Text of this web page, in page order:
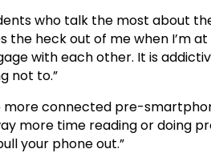
who talk the most about
the heck out of me when I’m
with each other. It is
not to.”
connected pre-
more time reading or doing
your phone out.”